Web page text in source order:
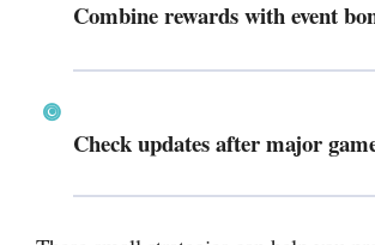
Combine rewards with event
Check updates after major